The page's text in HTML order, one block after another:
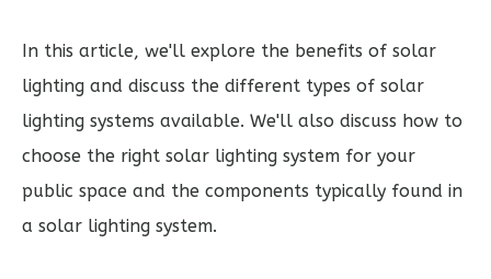
In this article, we'll explore the benefits of solar
lighting and discuss the different types of solar
lighting systems available. We'll also discuss how to
choose the right solar lighting system for your
public space and the components typically found in
a solar lighting system.